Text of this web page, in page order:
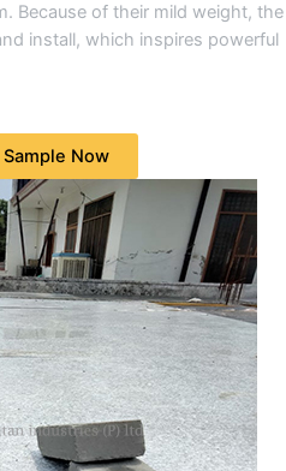
Because of their mild weight, the
install, which inspires powerful
Now